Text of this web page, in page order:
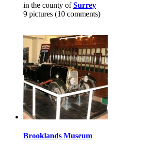
in the county ofSurrey
9 pictures (10 comments)
Brooklands Museum